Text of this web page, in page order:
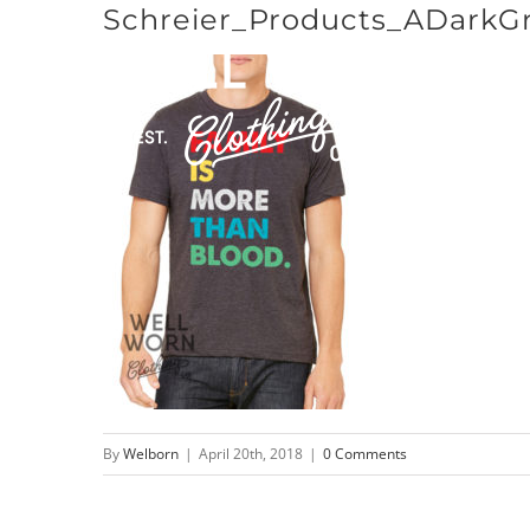
ByWelborn | April 20th, 2018 | 0 Comments